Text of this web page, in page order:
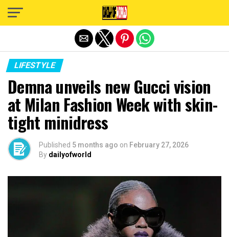
LIFESTYLE
Demna unveils new Gucci vision
at Milan Fashion Week with skin-
tight minidress
Published 5 months ago on February 27, 2026
By dailyofworld
Exit mobile version